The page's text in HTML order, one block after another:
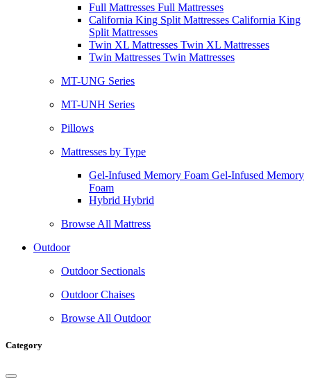
Full Mattresses Full Mattresses
California King Split Mattresses California King
Split Mattresses
Twin XL Mattresses Twin XL Mattresses
Twin Mattresses Twin Mattresses
MT-UNG Series
MT-UNH Series
Pillows
Mattresses by Type
Gel-Infused Memory Foam Gel-Infused Memory
Foam
Hybrid Hybrid
Browse All Mattress
Outdoor
Outdoor Sectionals
Outdoor Chaises
Browse All Outdoor
Category